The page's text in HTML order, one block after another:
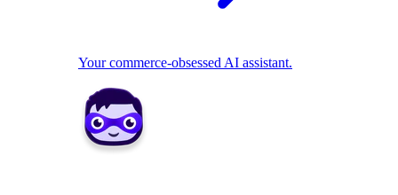
Your commerce-obsessed AI assistant.